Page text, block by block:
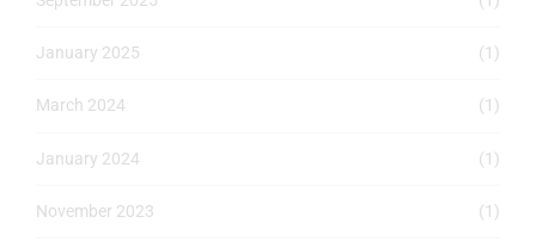
January 2025 (1)
March 2024 (1)
January 2024 (1)
November 2023 (1)